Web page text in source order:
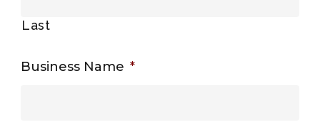
Last
Business Name *